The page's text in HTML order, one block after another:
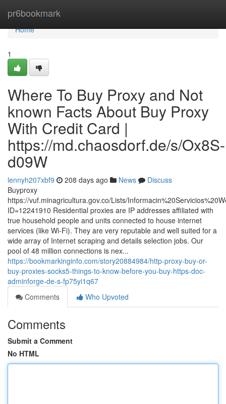
pr6bookmark
Home
Home
1
Where To Buy Proxy and Not
known Facts About Buy Proxy
With Credit Card |
https://md.chaosdorf.de/s/Ox8S-
d09W
lennyh207xbf9 208 days ago News
Discuss
Buyproxy
https://vuf.minagricultura.gov.co/Lists/
ID=12241910 Residential proxies are IP addresses affiliated with
true household people and units connected to house internet
services (like Wi-Fi). They are very reputable and well suited for a
wide array of Internet scraping and details selection jobs. Our
pool of 48 million connections is nex...
https://bookmarkinginfo.com/story20884984/http-proxy-buy-or-
buy-proxies-socks5-things-to-know-before-you-buy-https-doc-
adminforge-de-s-fp75yi1q67
Comments
Who Upvoted
Comments
Submit a Comment
No HTML